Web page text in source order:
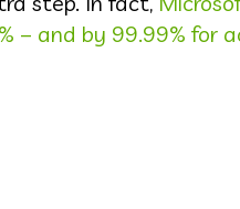
– and by 99.99% for